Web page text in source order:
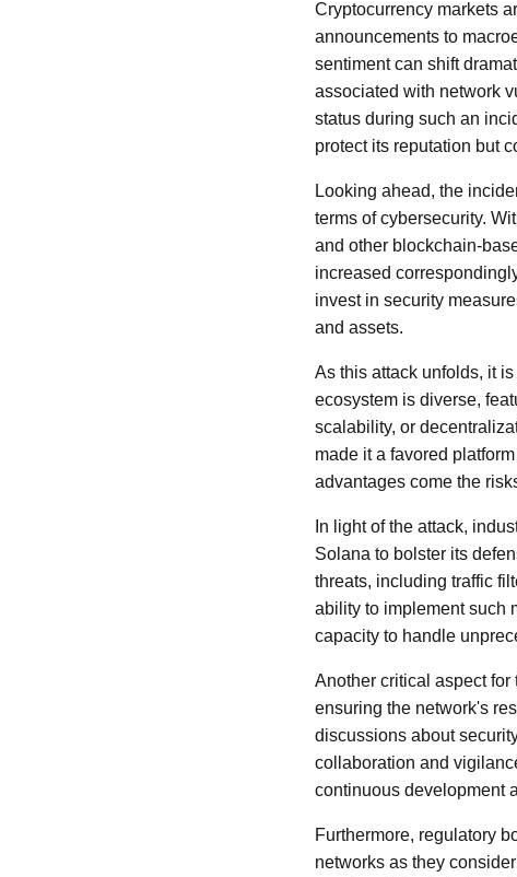
Cryptocurrency markets
announcements to
sentiment can shift
associated with network
status during such an
protect its reputation but
Looking ahead, the
terms of cybersecurity.
and other blockchain-
increased
invest in security
and assets.
As this attack unfolds, it
ecosystem is diverse,
scalability, or
made it a favored
advantages come the
In light of the attack,
Solana to bolster its
threats, including traffic
ability to implement such
capacity to handle
Another critical aspect
ensuring the network's
discussions about
collaboration and
continuous development
Furthermore, regulatory
networks as they